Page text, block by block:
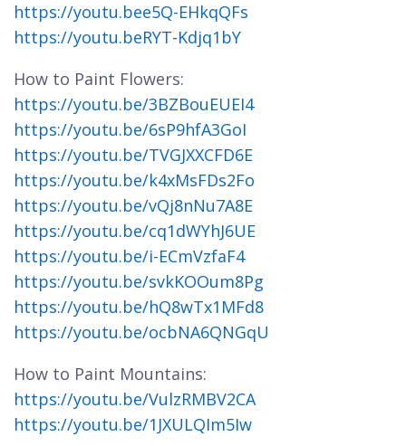
https://youtu.bee5Q-EHkqQFs
https://youtu.beRYT-Kdjq1bY
How to Paint Flowers:
https://youtu.be/3BZBouEUEI4
https://youtu.be/6sP9hfA3GoI
https://youtu.be/TVGJXXCFD6E
https://youtu.be/k4xMsFDs2Fo
https://youtu.be/vQj8nNu7A8E
https://youtu.be/cq1dWYhJ6UE
https://youtu.be/i-ECmVzfaF4
https://youtu.be/svkKOOum8Pg
https://youtu.be/hQ8wTx1MFd8
https://youtu.be/ocbNA6QNGqU
How to Paint Mountains:
https://youtu.be/VulzRMBV2CA
https://youtu.be/1JXULQIm5Iw